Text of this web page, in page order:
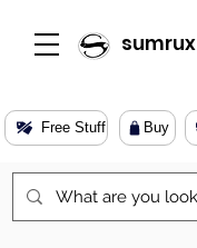
sumrux
Buy
Free Stuff